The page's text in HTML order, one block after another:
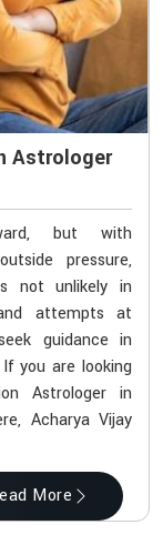
Astrologer
but with
pressure,
not unlikely in
attempts at
guidance in
you are looking
Astrologer in
Acharya Vijay
More